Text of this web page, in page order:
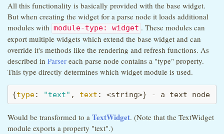
All this functionality is basically provided with the base widget.
But when creating the widget for a parse node it loads additional
modules with module-type: widget . These modules can
export multiple widgets which extend the base widget and can
override it's methods like the rendering and refresh functions. As
described in Parser each parse node contains a "type" property.
This type directly determines which widget module is used.
{type: "text" , text : <string>} - a text node
Would be transformed to a TextWidget. (Note that the TextWidget
module exports a property "text".)